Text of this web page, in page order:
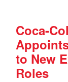
Coca-
to New
Roles